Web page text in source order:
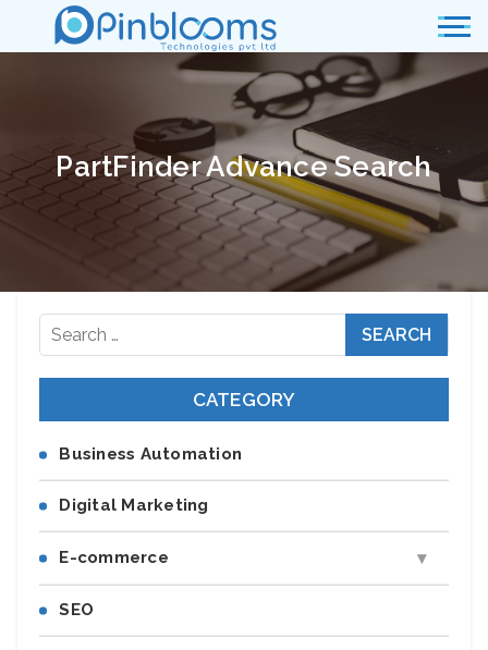
PartFinder Advance Search
Search
for:
CATEGORY
Business Automation
Digital Marketing
E-commerce
SEO